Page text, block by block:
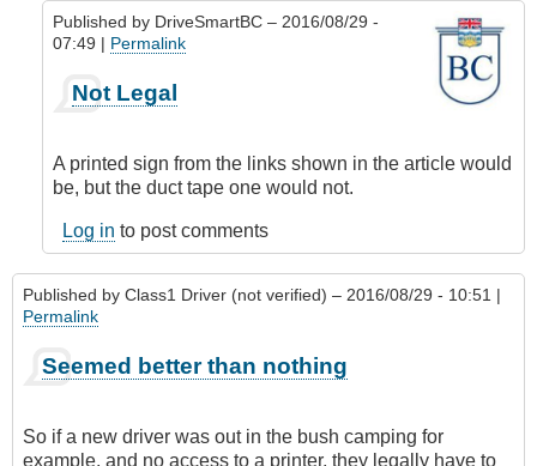
Published by DriveSmartBC – 2016/08/29 -
07:49 | Permalink
reply
So
if
was
Friday
night
by
Class1
(not
Not Legal
A printed sign from the links shown in the article would
be, but the duct tape one would not.
Log in to post comments
Published by Class1 Driver (not verified) – 2016/08/29 - 10:51 |
Permalink
Seemed better than nothing
So if a new driver was out in the bush camping for
example, and no access to a printer, they legally have to